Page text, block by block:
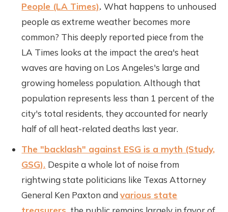
People (LA Times).What happens to unhoused
people as extreme weather becomes more
common? This deeply reported piece from the
LA Times looks at the impact the area's heat
waves are having on Los Angeles's large and
growing homeless population. Although that
population represents less than 1 percent of the
city's total residents, they accounted for nearly
half of all heat-related deaths last year.
The "backlash" against ESG is a myth (Study,
GSG). Despite a whole lot of noise from
rightwing state politicians like Texas Attorney
General Ken Paxton andvarious state